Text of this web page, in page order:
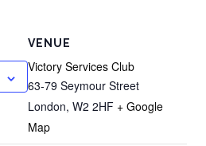
VENUE
Victory Services Club
63-79 Seymour Street
London, W2 2HF + Google
Map